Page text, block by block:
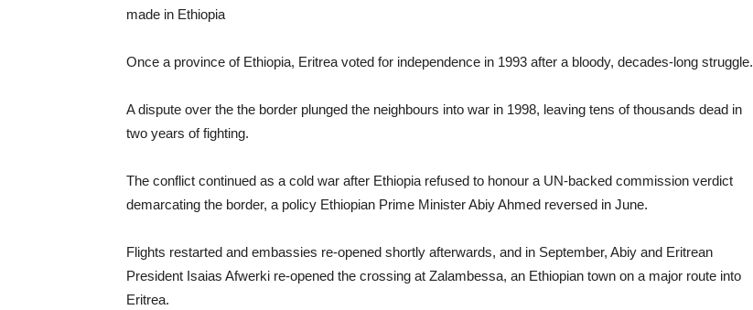
made in Ethiopia
Once a province of Ethiopia, Eritrea voted for independence in 1993 after a bloody, decades-long struggle.
A dispute over the the border plunged the neighbours into war in 1998, leaving tens of thousands dead in
two years of fighting.
The conflict continued as a cold war after Ethiopia refused to honour a UN-backed commission verdict
demarcating the border, a policy Ethiopian Prime Minister Abiy Ahmed reversed in June.
Flights restarted and embassies re-opened shortly afterwards, and in September, Abiy and Eritrean
President Isaias Afwerki re-opened the crossing at Zalambessa, an Ethiopian town on a major route into
Eritrea.